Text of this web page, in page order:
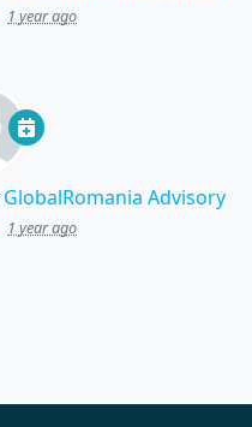
1 year ago
GlobalRomania Advisory
1 year ago